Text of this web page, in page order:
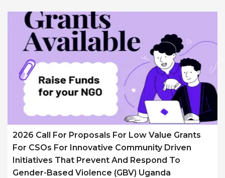
2026 Call For Proposals For Low Value Grants
For CSOs For Innovative Community Driven
Initiatives That Prevent And Respond To
Gender-Based Violence (GBV) Uganda